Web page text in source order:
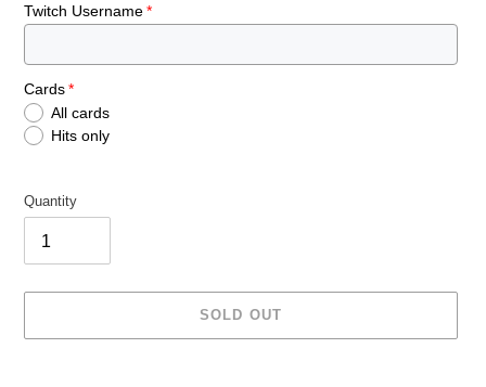
Twitch Username
Cards
All cards
Hits only
Quantity
SOLD OUT